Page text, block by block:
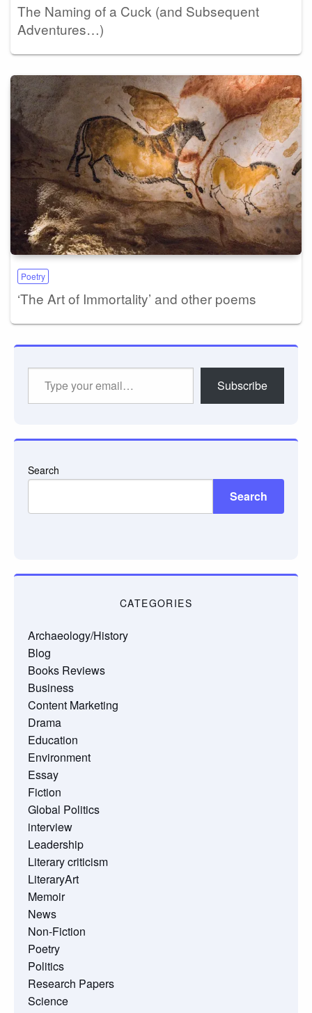
The Naming of a Cuck (and Subsequent
Adventures…)
Poetry
‘The Art of Immortality’ and other poems
Subscribe
Search
Search
CATEGORIES
Archaeology/History
Blog
Books Reviews
Business
Content Marketing
Drama
Education
Environment
Essay
Fiction
Global Politics
interview
Leadership
Literary criticism
LiteraryArt
Memoir
News
Non-Fiction
Poetry
Politics
Research Papers
Science